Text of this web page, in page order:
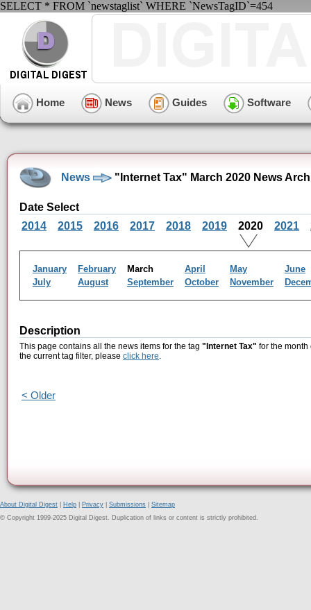
SELECT * FROM `newstaglist` WHERE `NewsTagID`=454
Home News Guides Software
News "Internet Tax" March 2020 News
Date Select
2014
2015 2016 2017 2018 2019 2020 2021
January February March April May
June
July
August September October November
Description
This page contains all the news items for the tag "Internet Tax" for the month
the current tag filter, please click here.
< Older
About Digital Digest Help Privacy Submissions
Sitemap
© Copyright 1999-2025 Digital Digest. Duplication of links or content is strictly prohibited.